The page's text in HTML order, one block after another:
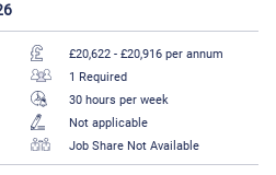
£20,622- £20,916 per annum
1 Required
30 hours per week
Not applicable
Job Share Not Available